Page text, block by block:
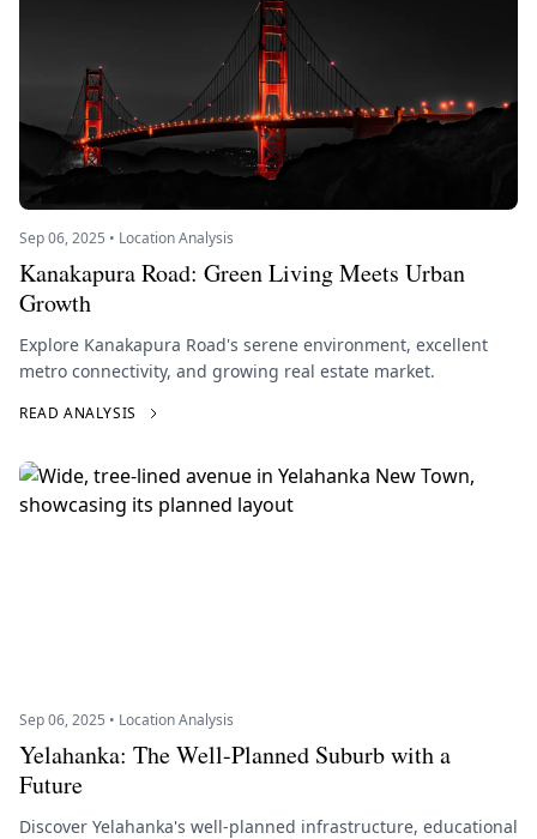
Sep 06, 2025 • Location Analysis
Kanakapura Road: Green Living Meets Urban
Growth
Explore Kanakapura Road's serene environment, excellent
metro connectivity, and growing real estate market.
READ ANALYSIS
Sep 06, 2025 • Location Analysis
Yelahanka: The Well-Planned Suburb with a
Future
Discover Yelahanka's well-planned infrastructure, educational